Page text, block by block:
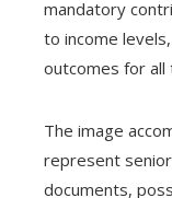
mandatory
to income
outcomes for all
The image
represent
documents,